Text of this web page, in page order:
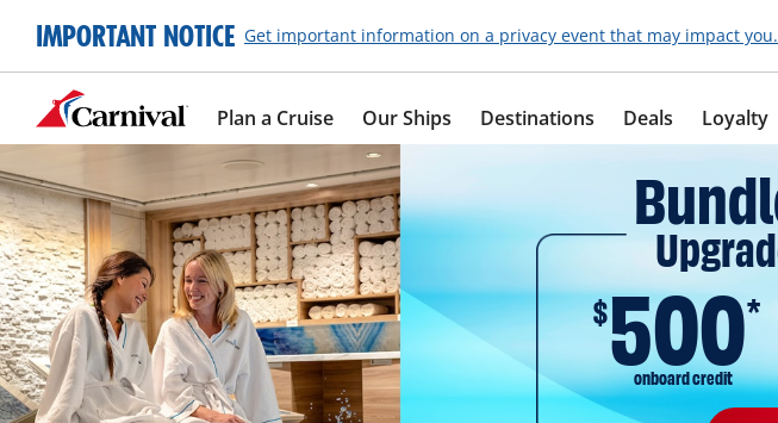
IMPORTANT NOTICE Get important information on a privacy event that may impact you.
Plan a Cruise Our Ships Destinations Deals Loyalty
$500*
onboard credit